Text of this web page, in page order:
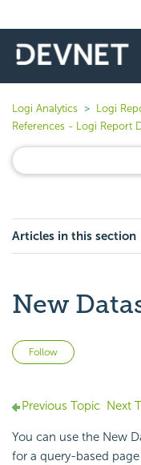
Logi Analytics Logi
References - Logi Report
Articles in this section
New
Follow
Previous Topic Next
You can use the New
for a query-based